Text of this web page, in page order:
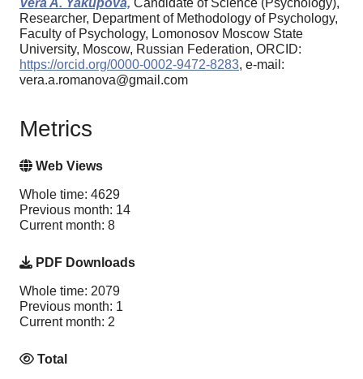
Researcher, Department of Methodology of Psychology,
Faculty of Psychology, Lomonosov Moscow State
University, Moscow, Russian Federation, ORCID:
https://orcid.org/0000-0002-9472-8283, e-mail:
vera.a.romanova@gmail.com
Metrics
Web Views
Whole time: 4629
Previous month: 14
Current month: 8
PDF Downloads
Whole time: 2079
Previous month: 1
Current month: 2
Total